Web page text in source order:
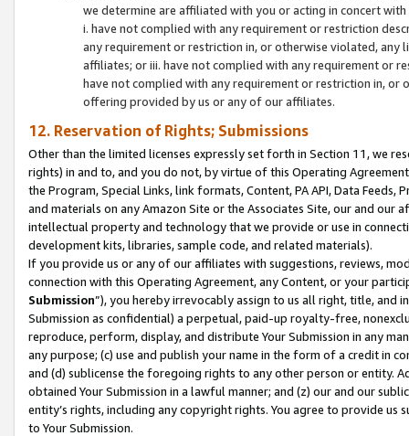
we determine are affiliated with you or acting in concert
i. have not complied with any requirement or restriction
any requirement or restriction in, or otherwise violated, any
affiliates; or iii. have not complied with any requirement or
have not complied with any requirement or restriction in, or
offering provided by us or any of our affiliates.
12. Reservation of Rights; Submissions
Other than the limited licenses expressly set forth in Section 11, we
rights) in and to, and you do not, by virtue of this Operating
the Program, Special Links, link formats, Content, PA API, Data
and materials on any Amazon Site or the Associates Site, our and our
intellectual property and technology that we provide or use in
development kits, libraries, sample code, and related materials).
If you provide us or any of our affiliates with suggestions, reviews,
connection with this Operating Agreement, any Content, or your
Submission”), you hereby irrevocably assign to us all right, title, and
Submission as confidential) a perpetual, paid-up royalty-free,
reproduce, perform, display, and distribute Your Submission in any
any purpose; (c) use and publish your name in the form of a credit in
and (d) sublicense the foregoing rights to any other person or entity.
obtained Your Submission in a lawful manner; and (z) our and our
entity’s rights, including any copyright rights. You agree to provide us
to Your Submission.